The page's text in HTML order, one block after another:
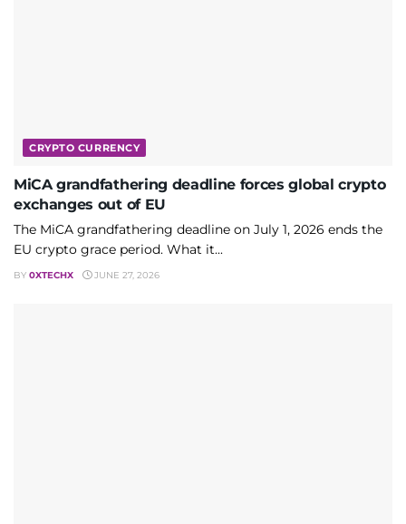
CRYPTO CURRENCY
MiCA grandfathering deadline forces global crypto
exchanges out of EU
The MiCA grandfathering deadline on July 1, 2026 ends the
EU crypto grace period. What it...
BY 0XTECHX JUNE 27, 2026